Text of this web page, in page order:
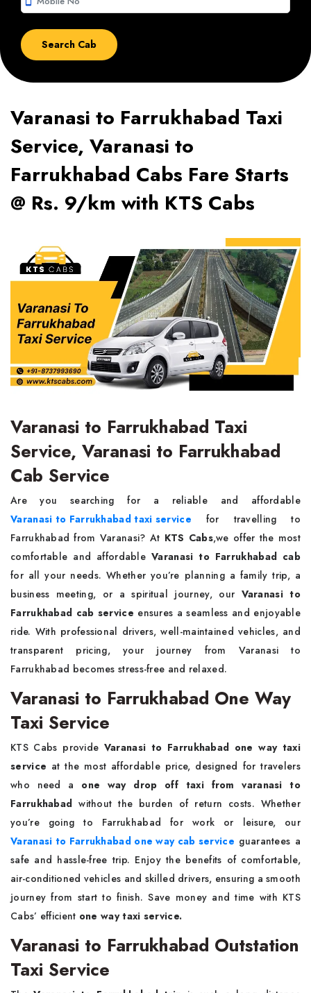
Varanasi to Farrukhabad Taxi
Service, Varanasi to
Farrukhabad Cabs Fare Starts
@ Rs. 9/km with KTS Cabs
Varanasi to Farrukhabad Taxi
Service, Varanasi to Farrukhabad
Cab Service
Are you searching for a reliable and affordable
Varanasi to Farrukhabad taxi service for travelling to
Farrukhabad from Varanasi? At KTS Cabs,we offer the most
comfortable and affordable Varanasi to Farrukhabad cab
for all your needs. Whether you’re planning a family trip, a
business meeting, or a spiritual journey, our Varanasi to
Farrukhabad cab service ensures a seamless and enjoyable
ride. With professional drivers, well-maintained vehicles, and
transparent pricing, your journey from Varanasi to
Farrukhabad becomes stress-free and relaxed.
Varanasi to Farrukhabad One Way
Taxi Service
KTS Cabs provide Varanasi to Farrukhabad one way taxi
service at the most affordable price, designed for travelers
who need a one way drop off taxi from varanasi to
Farrukhabadwithout the burden of return costs. Whether
you’re going to Farrukhabad for work or leisure, our
Varanasi to Farrukhabad one way cab service guarantees a
safe and hassle-free trip. Enjoy the benefits of comfortable,
air-conditioned vehicles and skilled drivers, ensuring a smooth
journey from start to finish. Save money and time with KTS
Cabs’ efficient one way taxi service.
Varanasi to Farrukhabad Outstation
Taxi Service